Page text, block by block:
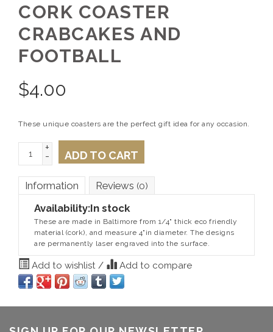
CORK COASTER
CRABCAKES AND
FOOTBALL
$4.00
These unique coasters are the perfect gift idea for any occasion.
+
- ADD TO CART
Information Reviews (0)
Availability:In stock
These are made in Baltimore from 1/4" thick eco friendly
material (cork), and measure 4"in diameter. The designs
are permanently laser engraved into the surface.
Add to wishlist / Add to compare